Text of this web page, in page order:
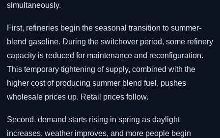
simultaneously.
First, refineries begin the seasonal transition to summer-
blend gasoline. During the switchover period, some refinery
capacity is reduced for maintenance and reconfiguration.
This temporary tightening of supply, combined with the
higher cost of producing summer blend fuel, pushes
wholesale prices up. Retail prices follow.
Second, demand starts rising in spring as daylight
increases, weather improves, and more people begin